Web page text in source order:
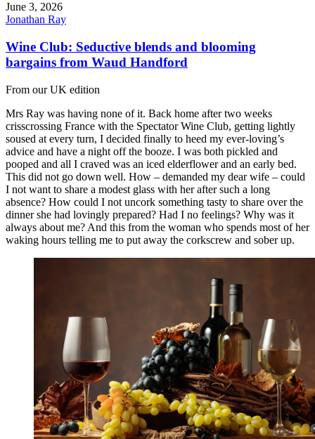
June 3, 2026
Jonathan Ray
Wine Club: Seductive blends and blooming
bargains from Waud Handford
From our UK edition
Mrs Ray was having none of it. Back home after two weeks
crisscrossing France with the Spectator Wine Club, getting lightly
soused at every turn, I decided finally to heed my ever-loving’s
advice and have a night off the booze. I was both pickled and
pooped and all I craved was an iced elderflower and an early bed.
This did not go down well. How – demanded my dear wife – could
I not want to share a modest glass with her after such a long
absence? How could I not uncork something tasty to share over the
dinner she had lovingly prepared? Had I no feelings? Why was it
always about me? And this from the woman who spends most of her
waking hours telling me to put away the corkscrew and sober up.